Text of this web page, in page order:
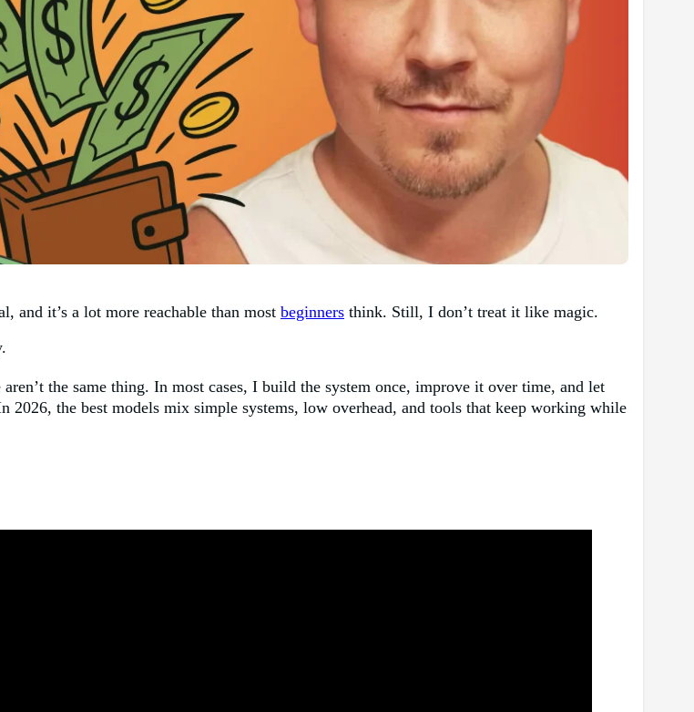
and it’s a lot more reachable than most beginners think. Still, I don’t treat it like magic.
the same thing. In most cases, I build the system once, improve it over time, and let
the best models mix simple systems, low overhead, and tools that keep working while